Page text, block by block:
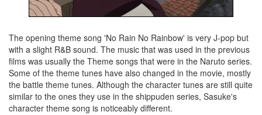
The opening theme song 'No Rain No Rainbow' is very J-pop but
with a slight R&B sound. The music that was used in the previous
films was usually the Theme songs that were in the Naruto series.
Some of the theme tunes have also changed in the movie, mostly
the battle theme tunes. Although the character tunes are still quite
similar to the ones they use in the shippuden series, Sasuke's
character theme song is noticeably different.